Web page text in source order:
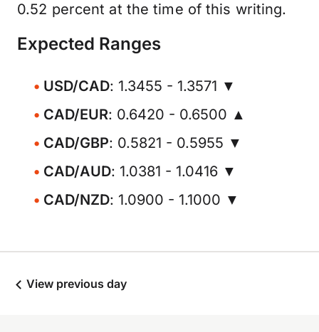
0.52 percent at the time of this writing.
Expected Ranges
USD/CAD: 1.3455 - 1.3571 ▼
CAD/EUR: 0.6420 - 0.6500 ▲
CAD/GBP: 0.5821 - 0.5955 ▼
CAD/AUD: 1.0381 - 1.0416 ▼
CAD/NZD: 1.0900 - 1.1000 ▼
View previous day